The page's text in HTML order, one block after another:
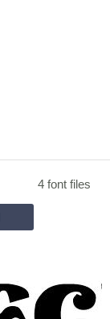
4 font files